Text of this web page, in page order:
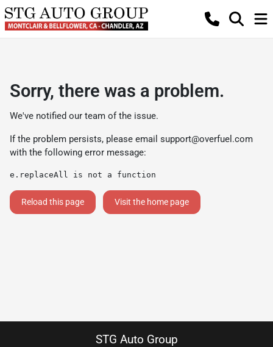
Sorry, there was a problem.
We've notified our team of the issue.
If the problem persists, please email support@overfuel.com
with the following error message:
e.replaceAll is not a function
Reload this page Visit the home page
STG Auto Group